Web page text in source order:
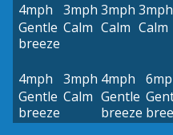
4mph
Gentle
breeze
3mph
Calm
3mph
Calm
3mph
Calm
4mph
Gentle
breeze
3mph
Calm
4mph
Gentle
breeze